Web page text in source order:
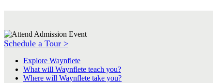
Schedule a Tour >
Explore Waynflete
What will Waynflete teach you?
Where will Waynflete take you?